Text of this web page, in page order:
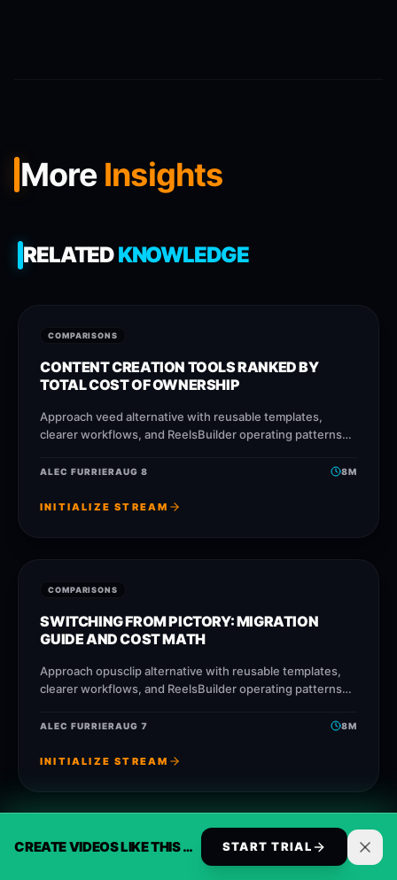
CREATE VIDEOS LIKE THIS AUTOMATICALLY START TRIAL
More Insights
RELATEDKNOWLEDGE
COMPARISONS
CONTENT CREATION TOOLS RANKED BY
TOTAL COST OF OWNERSHIP
Approach veed alternative with reusable templates,
clearer workflows, and ReelsBuilder operating patterns
faster without losing message quality.
ALEC FURRIERAUG 8 8M
INITIALIZE STREAM
COMPARISONS
SWITCHING FROM PICTORY: MIGRATION
GUIDE AND COST MATH
Approach opusclip alternative with reusable templates,
clearer workflows, and ReelsBuilder operating patterns
faster without losing message
ALEC FURRIERAUG 7 8M
INITIALIZE STREAM
COMPARISONS